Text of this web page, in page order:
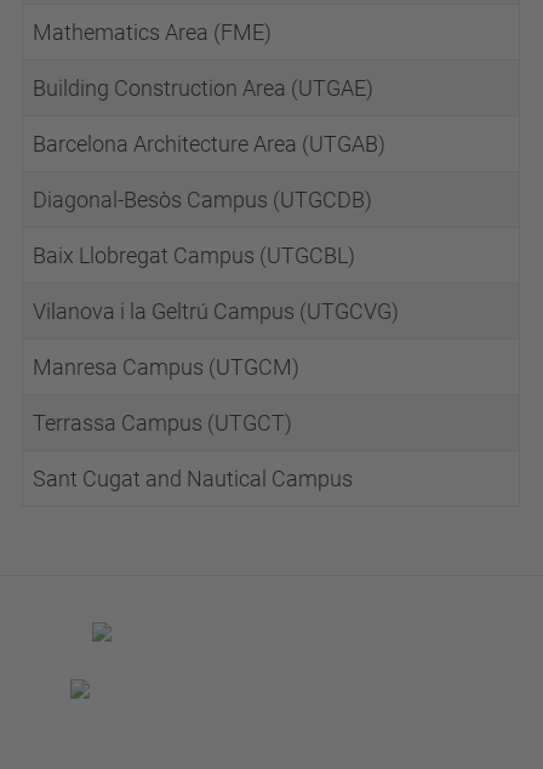
Mathematics Area (FME)
Building Construction Area (UTGAE)
Barcelona Architecture Area (UTGAB)
Diagonal-Besòs Campus (UTGCDB)
Baix Llobregat Campus (UTGCBL)
Vilanova i la Geltrú Campus (UTGCVG)
Manresa Campus (UTGCM)
Terrassa Campus (UTGCT)
Sant Cugat and Nautical Campus